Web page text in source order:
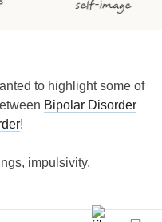
to highlight some of
Bipolar Disorder
!
impulsivity,
or attempts.